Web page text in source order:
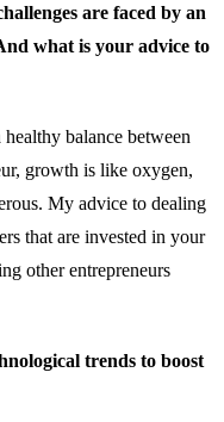
are faced by an
what is your advice to
balance between
growth is like oxygen,
My advice to dealing
that are invested in your
other entrepreneurs
trends to boost